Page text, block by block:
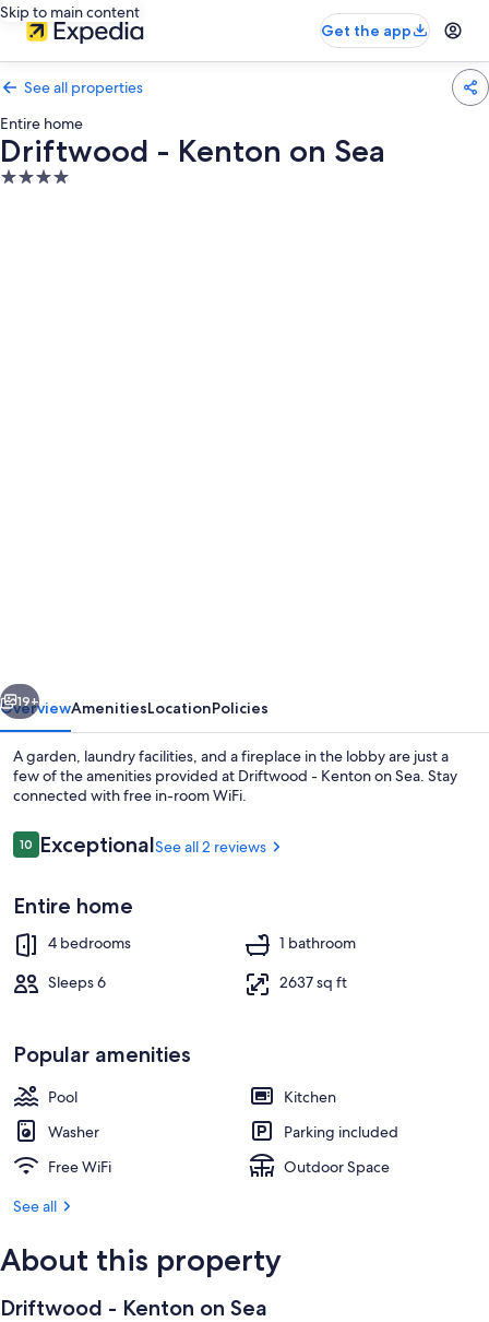
Skip to main content
Get the app
See all properties
Entire home
Driftwood - Kenton on Sea
4.0
Exterior
Next
19+
OverviewAmenitiesLocationPolicies
A garden, laundry facilities, and a fireplace in the lobby are just a
few of the amenities provided at Driftwood - Kenton on Sea. Stay
connected with free in-room WiFi.
Reviews
1010 out of 10
ExceptionalSee all 2 reviews
Entire home
4 bedrooms
1 bathroom
Sleeps 6
2637 sq ft
Popular amenities
Pool
Kitchen
Washer
Parking included
Free WiFi
Outdoor Space
See all
About this property
Driftwood - Kenton on Sea